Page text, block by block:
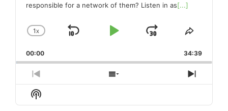
responsible for a network of them? Listen in as[...]
CHANGE
RATE
1X
SKIP
PLAYJUMP
FORWARD
SHARE
00:00 34:39
PREVIOUS
EPISODE
SHOW
EPISODES
NEXT
Show
Podcast